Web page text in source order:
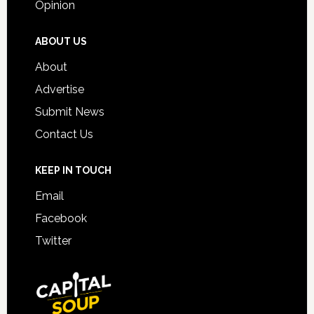
Opinion
ABOUT US
About
Advertise
Submit News
Contact Us
KEEP IN TOUCH
Email
Facebook
Twitter